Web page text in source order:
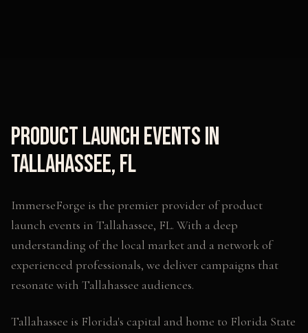
Product Launch Eventsin
Tallahassee,FL
ImmerseForge is the premier provider ofproduct
launch events in Tallahassee, FL. With a deep
understanding of the local market and a network of
experienced professionals, we deliver campaigns that
resonate with Tallahassee audiences.
Tallahassee is Florida's capital and home to Florida State